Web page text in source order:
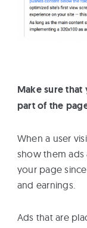
Make sure
part of the
When a user
show them ads
your page
and earnings.
Ads that are